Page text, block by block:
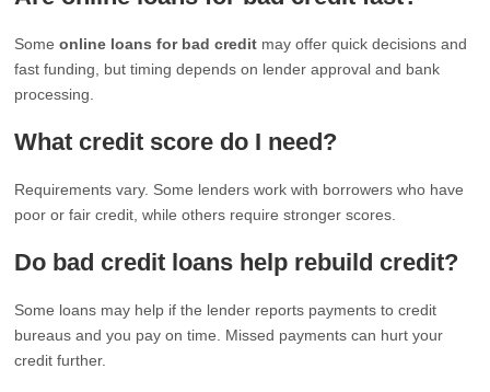
Someonline loans for bad credit may offer quick decisions and
fast funding, but timing depends on lender approval and bank
processing.
What credit score do I need?
Requirements vary. Some lenders work with borrowers who have
poor or fair credit, while others require stronger scores.
Do bad credit loans help rebuild credit?
Some loans may help if the lender reports payments to credit
bureaus and you pay on time. Missed payments can hurt your
credit further.